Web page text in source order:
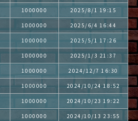
1000000 2025/8/1 19:15
1000000 2025/6/4 16:44
1000000 2025/5/1 17:26
1000000 2025/1/3 21:37
1000000 2024/12/7 16:30
1000000 2024/10/24 18:52
1000000 2024/10/23 19:22
1000000 2024/10/13 23:55